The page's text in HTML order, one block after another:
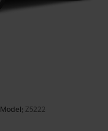
Model: Z5222